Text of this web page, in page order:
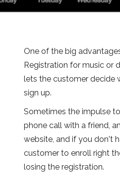
One of the big
Registration for music or
lets the customer decide
sign up.
Sometimes the impulse
phone call with a friend,
website, and if you don't
customer to enroll right
losing the registration.